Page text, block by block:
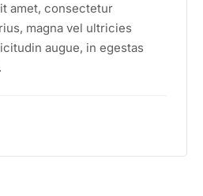
amet, consectetur
magna vel ultricies
augue, in egestas